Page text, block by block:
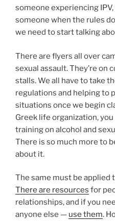
someone experiencing
someone when the rules
we need to start talking
There are flyers all over
sexual assault. They’re on
stalls. We all have to take
regulations and helping to
situations once we begin
Greek life organization,
training on alcohol and
There is so much more to
about it.
The same must be applied
There are resources for
relationships, and if you
anyone else — use them.